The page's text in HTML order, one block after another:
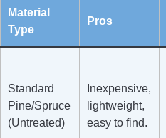
Material
Type
Pros
Standard
Pine/Spruce
(Untreated)
Inexpensive,
lightweight,
easy to find.